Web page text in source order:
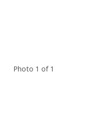
Photo 1 of 1